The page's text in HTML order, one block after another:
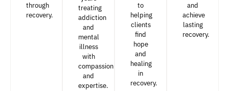
through
recovery.
treating
addiction
and
mental
illness
with
compassion
and
expertise.
to
helping
clients
find
hope
and
healing
in
recovery.
and
achieve
lasting
recovery.